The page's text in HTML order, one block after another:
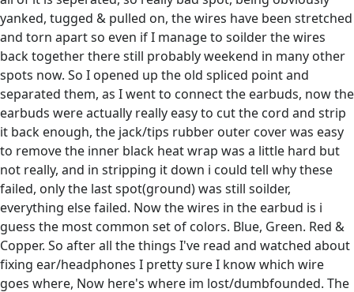
yanked, tugged & pulled on, the wires have been stretched
and torn apart so even if I manage to soilder the wires
back together there still probably weekend in many other
spots now. So I opened up the old spliced point and
separated them, as I went to connect the earbuds, now the
earbuds were actually really easy to cut the cord and strip
it back enough, the jack/tips rubber outer cover was easy
to remove the inner black heat wrap was a little hard but
not really, and in stripping it down i could tell why these
failed, only the last spot(ground) was still soilder,
everything else failed. Now the wires in the earbud is i
guess the most common set of colors. Blue, Green. Red &
Copper. So after all the things I've read and watched about
fixing ear/headphones I pretty sure I know which wire
goes where, Now here's where im lost/dumbfounded. The